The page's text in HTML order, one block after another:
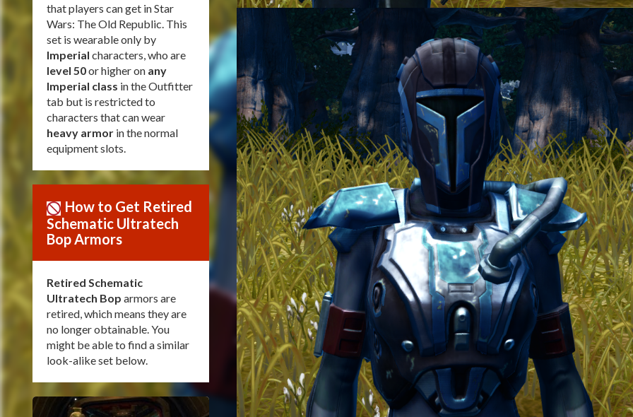
that players can get in Star
Wars: The Old Republic. This
set is wearable only by
Imperial characters, who are
level 50or higher on any
Imperial class in the Outfitter
tab but is restricted to
characters that can wear
heavy armor in the normal
equipment slots.
How to Get Retired
Schematic Ultratech
Bop Armors
Retired Schematic
Ultratech Bop armors are
retired, which means they are
no longer obtainable. You
might be able to find a similar
look-alike set below.